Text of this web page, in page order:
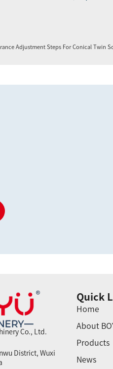
Adjustment Steps For Conical Twin
Co., Ltd.
District, Wuxi
Quick
Home
About
Products
News